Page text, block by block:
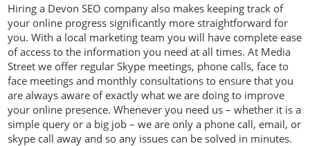
Hiring a Devon SEO company also makes keeping track of
your online progress significantly more straightforward for
you. With a local marketing team you will have complete ease
of access to the information you need at all times. At Media
Street we offer regular Skype meetings, phone calls, face to
face meetings and monthly consultations to ensure that you
are always aware of exactly what we are doing to improve
your online presence. Whenever you need us – whether it is a
simple query or a big job – we are only a phone call, email, or
skype call away and so any issues can be solved in minutes.